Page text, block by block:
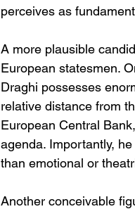
perceives as
A more plausible
European statesmen.
Draghi possesses
relative distance from
European Central
agenda. Importantly,
than emotional or
Another conceivable